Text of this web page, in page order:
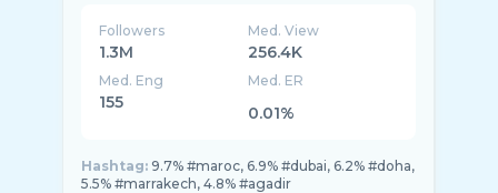
Followers
1.3M
Med. View
256.4K
Med. Eng
155
Med. ER
0.01%
Hashtag: 9.7% #maroc, 6.9% #dubai, 6.2% #doha,
5.5% #marrakech, 4.8% #agadir